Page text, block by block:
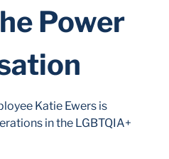
Power
Katie Ewers is
in the LGBTQIA+